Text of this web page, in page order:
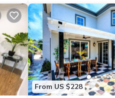
From US $228